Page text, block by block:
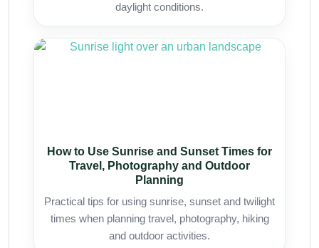
daylight conditions.
How to Use Sunrise and Sunset Times for
Travel, Photography and Outdoor
Planning
Practical tips for using sunrise, sunset and twilight
times when planning travel, photography, hiking
and outdoor activities.